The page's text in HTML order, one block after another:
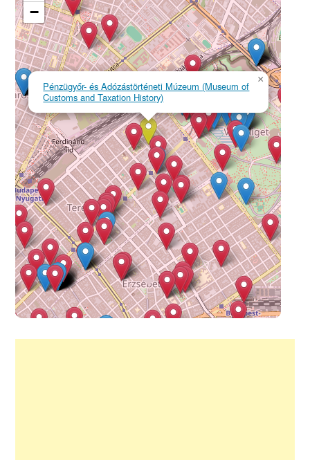
Pénzügyőr- és Adózástörténeti Múzeum (Museum of
Customs and Taxation History)
×
−